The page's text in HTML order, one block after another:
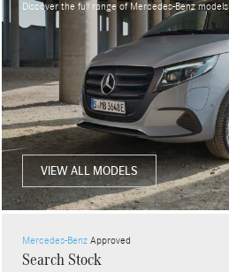
Discover the full range of Mercedes-Benz models.
VIEW ALL MODELS
Mercedes-Benz Approved
Search Stock